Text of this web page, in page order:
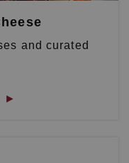
and curated
►